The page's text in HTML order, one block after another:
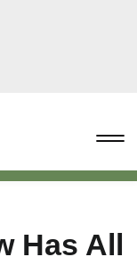
Has All